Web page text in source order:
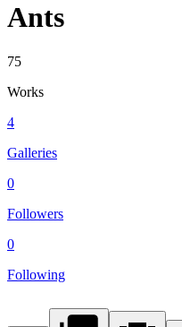
Ants
75
Works
4
Galleries
0
Followers
0
Following